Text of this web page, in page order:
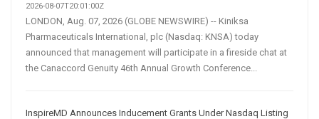
2026-08-07T20:01:00Z
LONDON, Aug. 07, 2026 (GLOBE NEWSWIRE) -- Kiniksa
Pharmaceuticals International, plc (Nasdaq: KNSA) today
announced that management will participate in a fireside chat at
the Canaccord Genuity 46th Annual Growth Conference...
InspireMD Announces Inducement Grants Under Nasdaq Listing